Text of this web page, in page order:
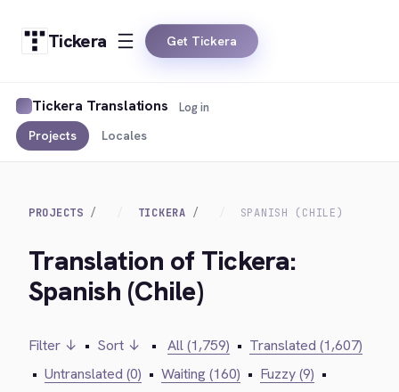
Tickera Get Tickera
Tickera Translations
Projects Locales
Log in
PROJECTS TICKERA SPANISH (CHILE)
Translation of Tickera:
Spanish (Chile)
Filter ↓ • Sort ↓ • All (1,759) • Translated (1,607)
• Untranslated (0) • Waiting (160) • Fuzzy (9) •